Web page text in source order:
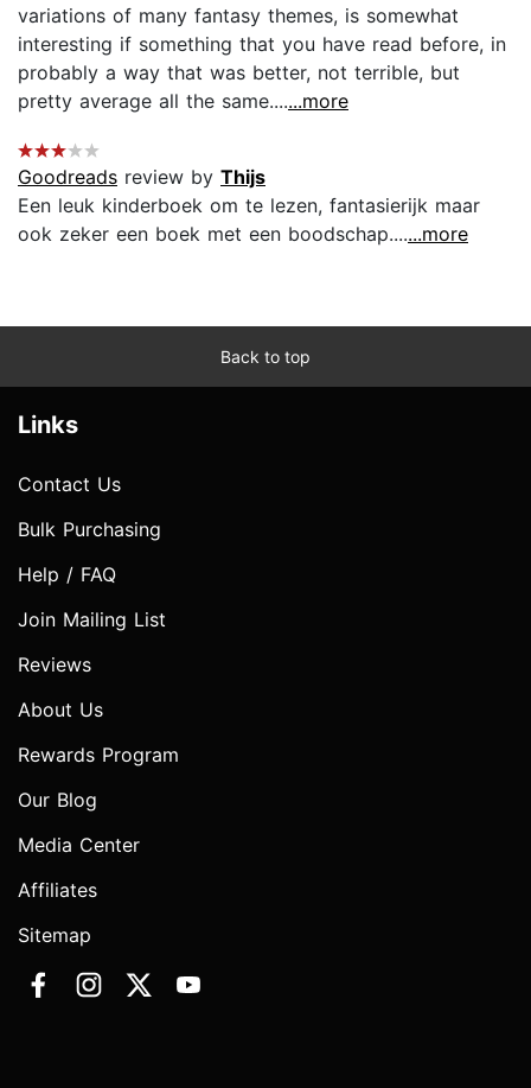
variations of many fantasy themes, is somewhat
interesting if something that you have read before, in
probably a way that was better, not terrible, but
pretty average all the same.......more
Goodreads review by Thijs
Een leuk kinderboek om te lezen, fantasierijk maar
ook zeker een boek met een boodschap.......more
Back to top
Links
Contact Us
Bulk Purchasing
Help / FAQ
Join Mailing List
Reviews
About Us
Rewards Program
Our Blog
Media Center
Affiliates
Sitemap